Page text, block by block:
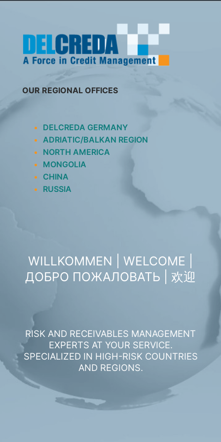
OUR REGIONAL OFFICES
DELCREDA GERMANY
ADRIATIC/BALKAN REGION
NORTH AMERICA
MONGOLIA
CHINA
RUSSIA
WILLKOMMEN | WELCOME |
ДОБРО ПОЖАЛОВАТЬ | 欢迎
RISK AND RECEIVABLES MANAGEMENT
EXPERTS AT YOUR SERVICE.
SPECIALIZED IN HIGH-RISK COUNTRIES
AND REGIONS.